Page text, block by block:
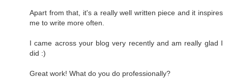
Apart from that, it's a really well written piece and it inspires
me to write more often.
I came across your blog very recently and am really glad I
did :)
Great work! What do you do professionally?